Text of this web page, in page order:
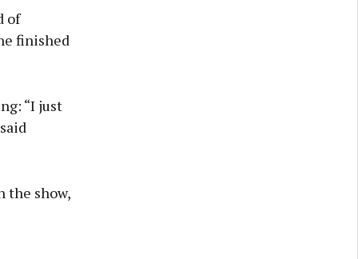
of
finished
“I just
the show,